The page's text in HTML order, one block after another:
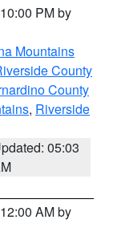
PM by
Mountains
County
County
, Riverside
05:03
AM by